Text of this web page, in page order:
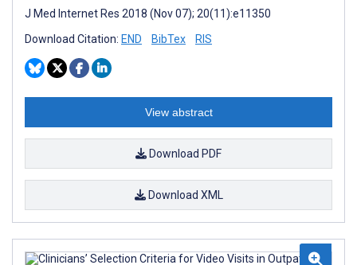
J Med Internet Res 2018 (Nov 07); 20(11):e11350
Download Citation: END BibTex RIS
View abstract
Download PDF
Download XML